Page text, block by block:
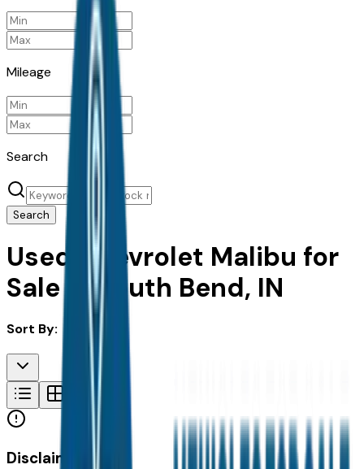
Mileage
Search
Search
Used Chevrolet Malibu for
Sale in South Bend, IN
Sort By:
Disclaimer